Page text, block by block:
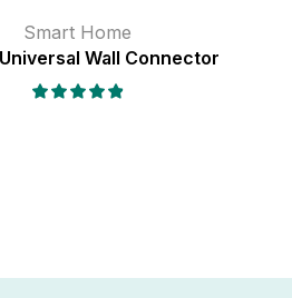
Smart Home
Wall Connector